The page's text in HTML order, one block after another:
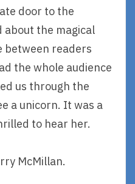
door to the
about the magical
between readers
the whole audience
us through the
a unicorn. It was a
to hear her.
McMillan.